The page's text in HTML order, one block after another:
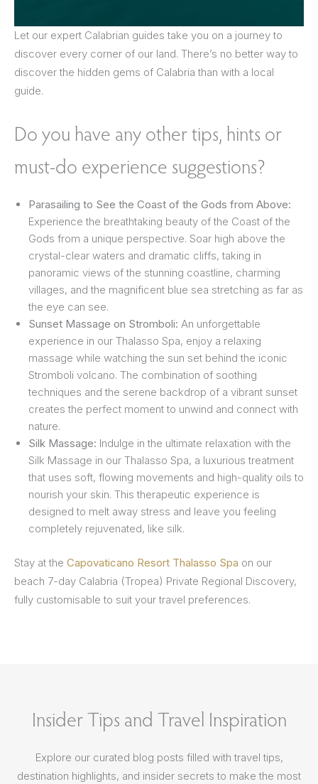
Let our expert Calabrian guides take you on a journey to
discover every corner of our land. There’s no better way to
discover the hidden gems of Calabria than with a local
guide.
Do you have any other tips, hints or
must-do experience suggestions?
Parasailing to See the Coast of the Gods from Above:
Experience the breathtaking beauty of the Coast of the
Gods from a unique perspective. Soar high above the
crystal-clear waters and dramatic cliffs, taking in
panoramic views of the stunning coastline, charming
villages, and the magnificent blue sea stretching as far as
the eye can see.
Sunset Massage on Stromboli: An unforgettable
experience in our Thalasso Spa, enjoy a relaxing
massage while watching the sun set behind the iconic
Stromboli volcano. The combination of soothing
techniques and the serene backdrop of a vibrant sunset
creates the perfect moment to unwind and connect with
nature.
Silk Massage: Indulge in the ultimate relaxation with the
Silk Massage in our Thalasso Spa, a luxurious treatment
that uses soft, flowing movements and high-quality oils to
nourish your skin. This therapeutic experience is
designed to melt away stress and leave you feeling
completely rejuvenated, like silk.
Stay at the Capovaticano Resort Thalasso Spa on our
beach 7-day Calabria (Tropea) Private Regional Discovery,
fully customisable to suit your travel preferences.
Insider Tips and Travel Inspiration
Explore our curated blog posts filled with travel tips,
destination highlights, and insider secrets to make the most